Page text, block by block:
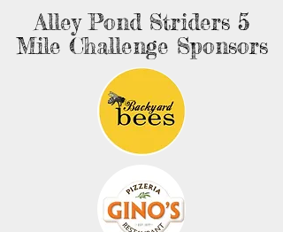
Alley Pond Striders 5
Mile Challenge Sponsors